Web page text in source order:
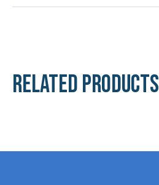
Related products